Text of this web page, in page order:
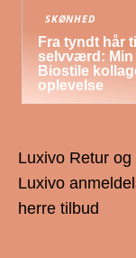
SKØNHED
Fra tyndt hår
selvværd: Min
Biostile
oplevelse
Luxivo Retur
Luxivo
herre tilbud